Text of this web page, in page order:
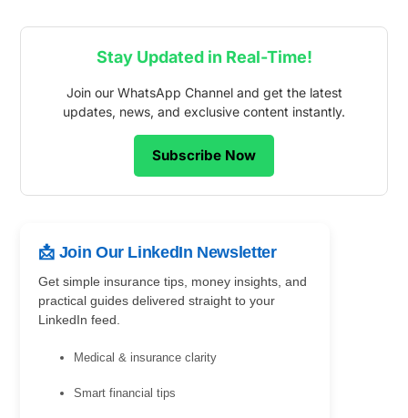
Stay Updated in Real-Time!
Join our WhatsApp Channel and get the latest
updates, news, and exclusive content instantly.
Subscribe Now
📩 Join Our LinkedIn Newsletter
Get simple insurance tips, money insights, and
practical guides delivered straight to your
LinkedIn feed.
Medical & insurance clarity
Smart financial tips